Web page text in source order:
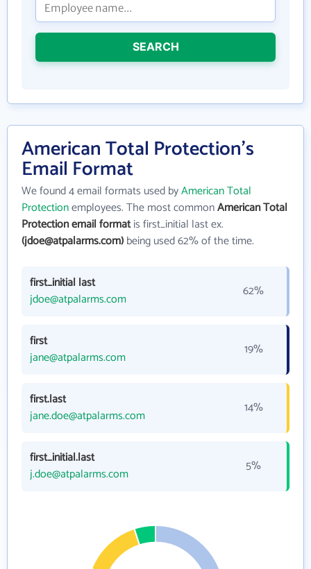
SEARCH
American Total Protection's
Email Format
We found 4 email formats used byAmerican Total
Protectionemployees. The most commonAmerican Total
Protection email formatis first_initial last ex.
(jdoe@atpalarms.com)being used 62% of the time.
first_initial last
jdoe@atpalarms.com
62%
first
jane@atpalarms.com
19%
first.last
jane.doe@atpalarms.com
14%
first_initial.last
j.doe@atpalarms.com
5%